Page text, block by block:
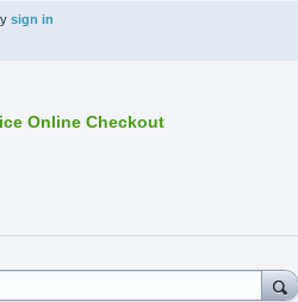
sign in
Online Checkout